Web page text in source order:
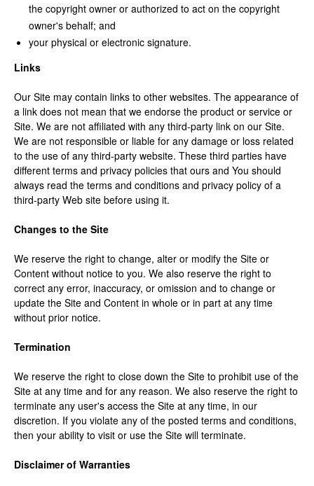
the copyright owner or authorized to act on the copyright
owner's behalf; and
your physical or electronic signature.
Links
Our Site may contain links to other websites. The appearance of
a link does not mean that we endorse the product or service or
Site. We are not affiliated with any third-party link on our Site.
We are not responsible or liable for any damage or loss related
to the use of any third-party website. These third parties have
different terms and privacy policies that ours and You should
always read the terms and conditions and privacy policy of a
third-party Web site before using it.
Changes to the Site
We reserve the right to change, alter or modify the Site or
Content without notice to you. We also reserve the right to
correct any error, inaccuracy, or omission and to change or
update the Site and Content in whole or in part at any time
without prior notice.
Termination
We reserve the right to close down the Site to prohibit use of the
Site at any time and for any reason. We also reserve the right to
terminate any user's access the Site at any time, in our
discretion. If you violate any of the posted terms and conditions,
then your ability to visit or use the Site will terminate.
Disclaimer of Warranties